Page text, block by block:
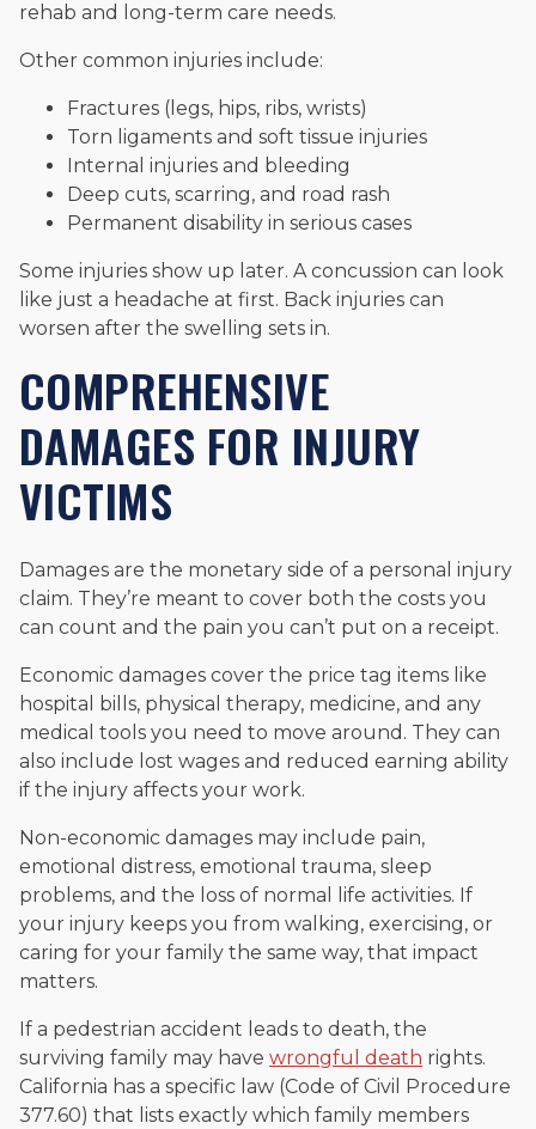
rehab and long-term care needs.
Other common injuries include:
Fractures (legs, hips, ribs, wrists)
Torn ligaments and soft tissue injuries
Internal injuries and bleeding
Deep cuts, scarring, and road rash
Permanent disability in serious cases
Some injuries show up later. A concussion can look
like just a headache at first. Back injuries can
worsen after the swelling sets in.
COMPREHENSIVE
DAMAGES FOR INJURY
VICTIMS
Damages are the monetary side of a personal injury
claim. They’re meant to cover both the costs you
can count and the pain you can’t put on a receipt.
Economic damages cover the price tag items like
hospital bills, physical therapy, medicine, and any
medical tools you need to move around. They can
also include lost wages and reduced earning ability
if the injury affects your work.
Non-economic damages may include pain,
emotional distress, emotional trauma, sleep
problems, and the loss of normal life activities. If
your injury keeps you from walking, exercising, or
caring for your family the same way, that impact
matters.
If a pedestrian accident leads to death, the
surviving family may have wrongful death rights.
California has a specific law (Code of Civil Procedure
377.60) that lists exactly which family members